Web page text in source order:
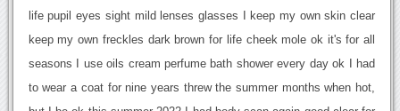
life pupil eyes sight mild lenses glasses I keep my own skin clear
keep my own freckles dark brown for life cheek mole ok it's for all
seasons I use oils cream perfume bath shower every day ok I had
to wear a coat for nine years threw the summer months when hot,